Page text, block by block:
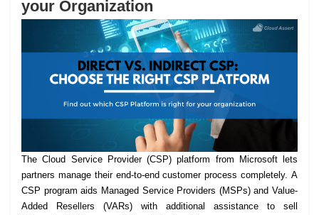
your Organization
The Cloud Service Provider (CSP) platform from Microsoft lets
partners manage their end-to-end customer process completely. A
CSP program aids Managed Service Providers (MSPs) and Value-
Added Resellers (VARs) with additional assistance to sell